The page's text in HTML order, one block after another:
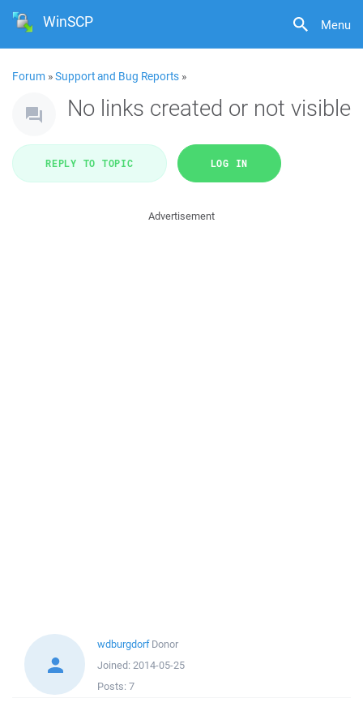
Menu
WinSCP
Forum »Support and Bug Reports »
No links created or not visible
REPLY TO TOPIC LOG IN
Advertisement
wdburgdorf Donor
Joined: 2014-05-25
Posts: 7